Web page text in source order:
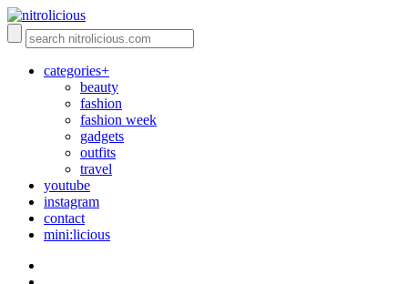
categories+
beauty
fashion
fashion week
gadgets
outfits
travel
youtube
instagram
contact
mini:licious